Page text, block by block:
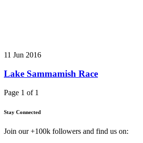
11 Jun 2016
Lake Sammamish Race
Page 1 of 1
Stay Connected
Join our +100k followers and find us on: